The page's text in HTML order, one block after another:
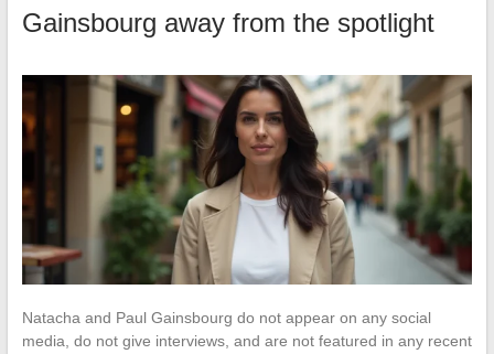
Gainsbourg away from the spotlight
Natacha and Paul Gainsbourg do not appear on any social
media, do not give interviews, and are not featured in any recent